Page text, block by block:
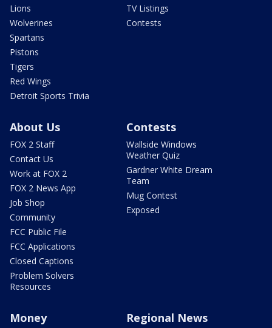
Lions
Wolverines
Spartans
Pistons
Tigers
Red Wings
Detroit Sports Trivia
TV Listings
Contests
About Us
FOX 2 Staff
Contact Us
Work at FOX 2
FOX 2 News App
Job Shop
Community
FCC Public File
FCC Applications
Closed Captions
Problem Solvers
Resources
Contests
Wallside Windows
Weather Quiz
Gardner White Dream
Team
Mug Contest
Exposed
Money Regional News